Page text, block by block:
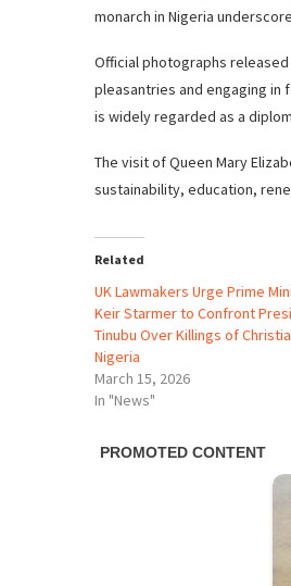
monarch in Nigeria
Official photographs
pleasantries and engaging
is widely regarded as a
The visit of Queen Mary
sustainability, education,
Related
UK Lawmakers Urge Prime
Keir Starmer to Confront
Tinubu Over Killings of
Nigeria
March 15, 2026
In "News"